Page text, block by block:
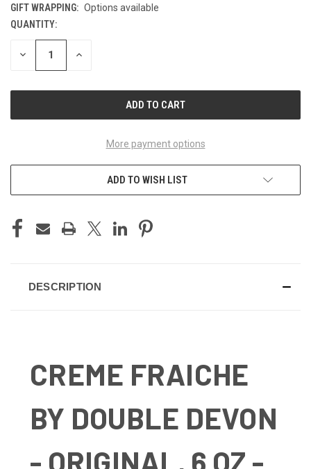
GIFT WRAPPING: Options available
CURRENT
STOCK:
QUANTITY:
DECREASE INCREASE
More payment options
ADD TO WISH LIST
DESCRIPTION
CREME FRAICHE
BY DOUBLE DEVON
- ORIGINAL, 6 OZ -